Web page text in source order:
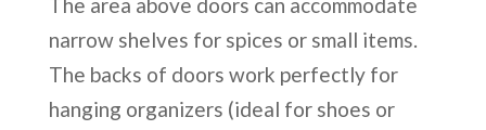
The area above doors can accommodate
narrow shelves for spices or small items.
The backs of doors work perfectly for
hanging organizers (ideal for shoes or